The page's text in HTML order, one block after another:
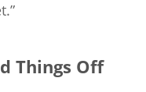
Things Off